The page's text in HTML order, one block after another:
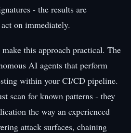
- the results are
on immediately.
this approach practical. The
AI agents that perform
within your CI/CD pipeline.
scan for known patterns - they
the way an experienced
attack surfaces, chaining